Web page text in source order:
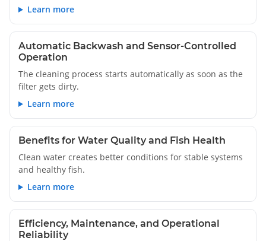
Learn more
Automatic Backwash and Sensor-Controlled
Operation
The cleaning process starts automatically as soon as the
filter gets dirty.
Learn more
Benefits for Water Quality and Fish Health
Clean water creates better conditions for stable systems
and healthy fish.
Learn more
Efficiency, Maintenance, and Operational
Reliability